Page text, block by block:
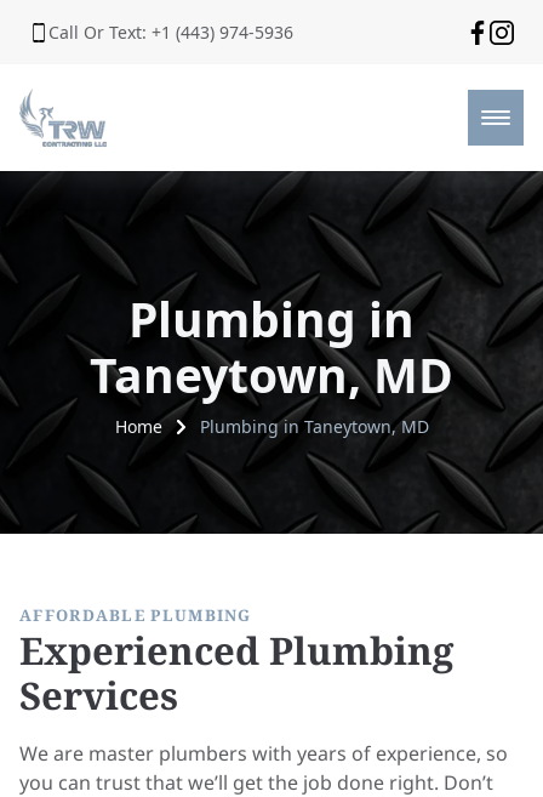
Call Or Text: +1 (443) 974-5936
Plumbing in
Taneytown, MD
Home Plumbing in Taneytown, MD
AFFORDABLE PLUMBING
Experienced Plumbing
Services
We are master plumbers with years of experience, so
you can trust that we’ll get the job done right. Don’t